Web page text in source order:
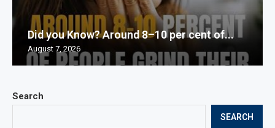
Search
SEARCH
Did you Know? Around 8–10 per cent of...
August 7, 2026